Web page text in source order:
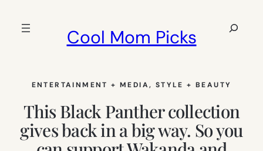
Cool Mom Picks
Search
ENTERTAINMENT + MEDIA, STYLE + BEAUTY
This Black Panther collection
gives back in a big way. So you